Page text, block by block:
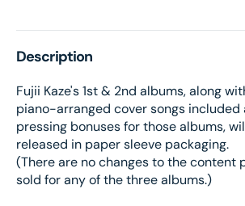
Never
-
Description
Fujii Kaze's 1st & 2nd albums, along
piano-arranged cover songs
pressing bonuses for those albums,
released in paper sleeve packaging.
(There are no changes to the content
sold for any of the three albums.)